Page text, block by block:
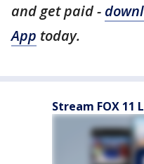
and get paid -
App today.
Stream FOX 11